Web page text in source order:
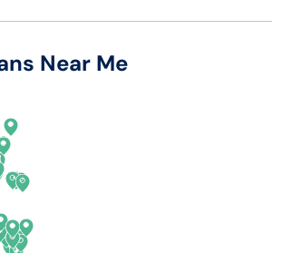
New Hampshire
Near Me